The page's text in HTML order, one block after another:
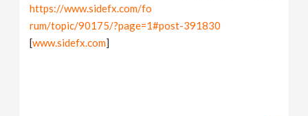
https://www.sidefx.com/fo
rum/topic/90175/?page=1#post-391830
[www.sidefx.com]